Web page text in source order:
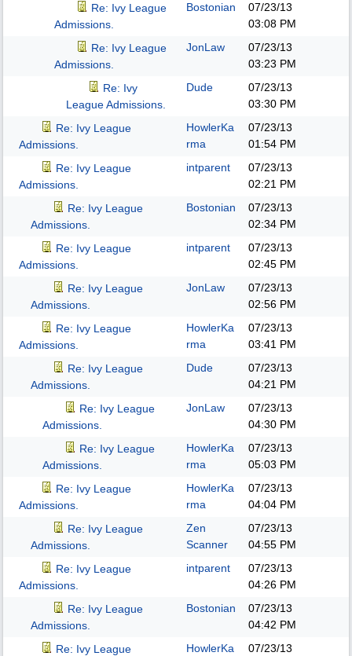
Re: Ivy League
Admissions.
Bostonian
07/23/13
03:08 PM
Re: Ivy League
Admissions.
JonLaw
07/23/13
03:23 PM
Re: Ivy
League Admissions.
Dude
07/23/13
03:30 PM
Re: Ivy League
Admissions.
HowlerKa
rma
07/23/13
01:54 PM
Re: Ivy League
Admissions.
intparent
07/23/13
02:21 PM
Re: Ivy League
Admissions.
Bostonian
07/23/13
02:34 PM
Re: Ivy League
Admissions.
intparent
07/23/13
02:45 PM
Re: Ivy League
Admissions.
JonLaw
07/23/13
02:56 PM
Re: Ivy League
Admissions.
HowlerKa
rma
07/23/13
03:41 PM
Re: Ivy League
Admissions.
Dude
07/23/13
04:21 PM
Re: Ivy League
Admissions.
JonLaw
07/23/13
04:30 PM
Re: Ivy League
Admissions.
HowlerKa
rma
07/23/13
05:03 PM
Re: Ivy League
Admissions.
HowlerKa
rma
07/23/13
04:04 PM
Re: Ivy League
Admissions.
Zen
Scanner
07/23/13
04:55 PM
Re: Ivy League
Admissions.
intparent
07/23/13
04:26 PM
Re: Ivy League
Admissions.
Bostonian
07/23/13
04:42 PM
Re: Ivy League
HowlerKa
07/23/13